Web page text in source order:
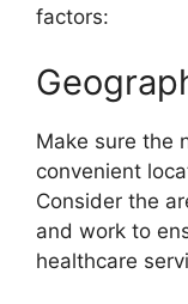
factors:
Make sure the
convenient
Consider the
and work to
healthcare